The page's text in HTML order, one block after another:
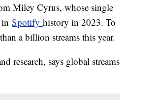
Miley Cyrus, whose single
Spotify history in 2023. To
a billion streams this year.
research, says global streams